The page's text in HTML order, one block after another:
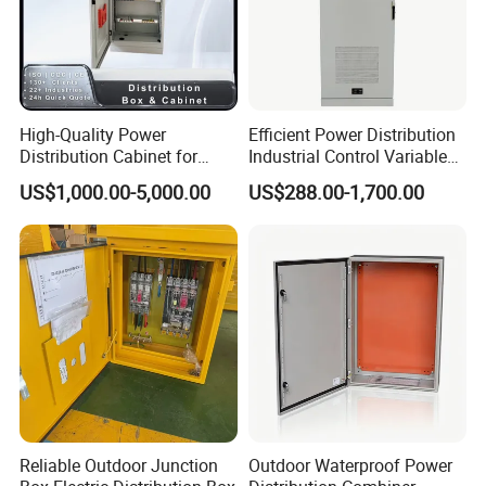
ASTM Standards
1 Cosmetic Visual Inspection
2 Gloss Gloss(60° angle) ASTM D523
Thickness Dry film thicknesss ASTM B2444
4 Hardness Pencil Hardness ASTM D3363
5 Flexibility Mandrel Flex ASTM D522
Impact Impact Test ASTM D2794
7 Adhesion Cross Hatch ASTM D3359
Salt Spary Test Salt Spray Test
High-Quality Power
Distribution Cabinet for
Industrial, Commercial, and
Residential Use
US$1,000.00-5,000.00
Efficient Power Distribution
Industrial Control Variable
Frequency Drive 110kw VFD
Electrical Cabinet
US$288.00-1,700.00
Reliable Outdoor Junction
Outdoor Waterproof Power